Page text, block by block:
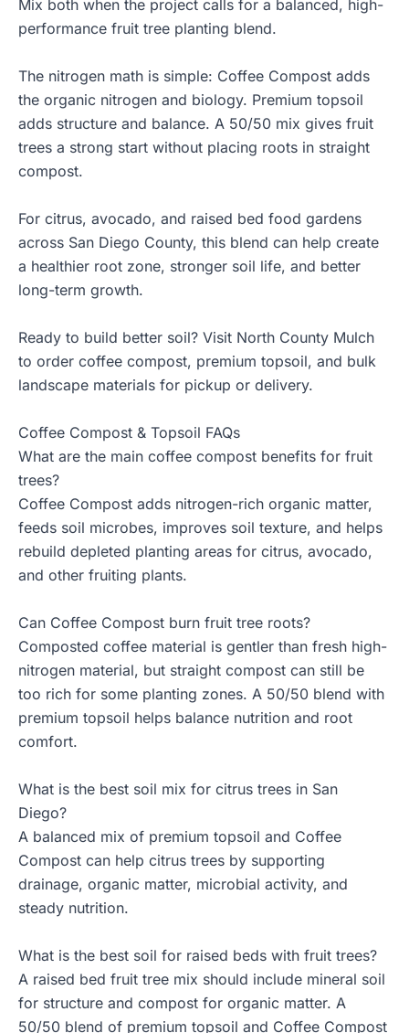
Mix both when the project calls for a balanced, high-
performance fruit tree planting blend.
The nitrogen math is simple: Coffee Compost adds
the organic nitrogen and biology. Premium topsoil
adds structure and balance. A 50/50 mix gives fruit
trees a strong start without placing roots in straight
compost.
For citrus, avocado, and raised bed food gardens
across San Diego County, this blend can help create
a healthier root zone, stronger soil life, and better
long-term growth.
Ready to build better soil? Visit North County Mulch
to order coffee compost, premium topsoil, and bulk
landscape materials for pickup or delivery.
Coffee Compost & Topsoil FAQs
What are the main coffee compost benefits for fruit
trees?
Coffee Compost adds nitrogen-rich organic matter,
feeds soil microbes, improves soil texture, and helps
rebuild depleted planting areas for citrus, avocado,
and other fruiting plants.
Can Coffee Compost burn fruit tree roots?
Composted coffee material is gentler than fresh high-
nitrogen material, but straight compost can still be
too rich for some planting zones. A 50/50 blend with
premium topsoil helps balance nutrition and root
comfort.
What is the best soil mix for citrus trees in San
Diego?
A balanced mix of premium topsoil and Coffee
Compost can help citrus trees by supporting
drainage, organic matter, microbial activity, and
steady nutrition.
What is the best soil for raised beds with fruit trees?
A raised bed fruit tree mix should include mineral soil
for structure and compost for organic matter. A
50/50 blend of premium topsoil and Coffee Compost